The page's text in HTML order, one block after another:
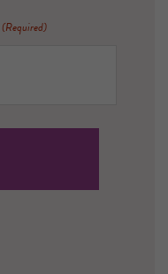
(Required)